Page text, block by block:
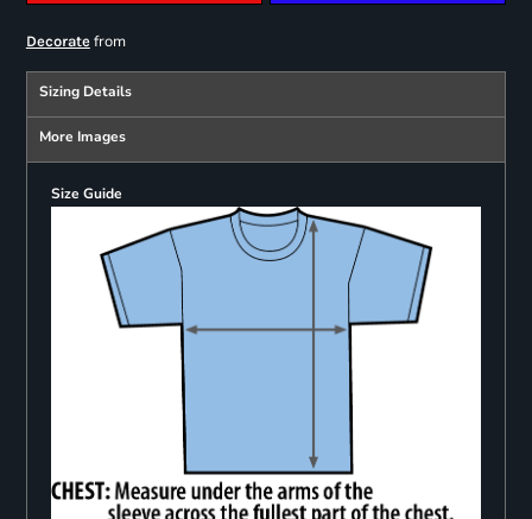
Decoratefrom
Sizing Details
More Images
Size Guide